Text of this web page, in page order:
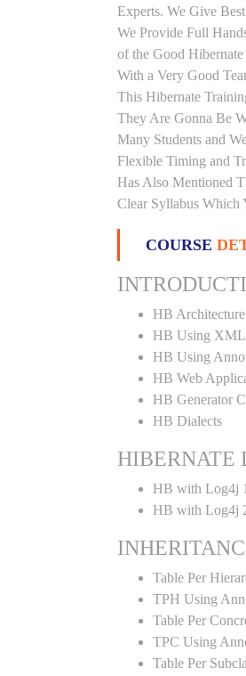
Experts. We Give
We Provide Full
of the Good
With a Very Good
This Hibernate
They Are Gonna Be
Many Students and
Flexible Timing and
Has Also Mentioned
Clear Syllabus Which
COURSE
HB Architecture
HB Using XML
HB Using
HB Web
HB Generator
HB Dialects
HIBERNATE
HB with Log4j 1
HB with Log4j
Table Per
TPH Using
Table Per
TPC Using
Table Per